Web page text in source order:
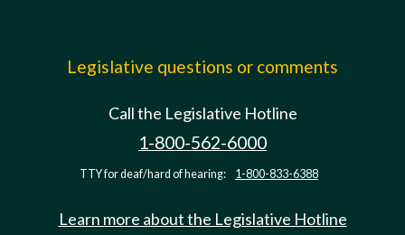
Legislative questions or comments
Call the Legislative Hotline
1-800-562-6000
TTY for deaf/hard of hearing: 1-800-833-6388
Learn more about the Legislative Hotline